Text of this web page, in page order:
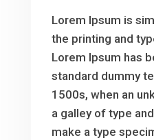
Lorem Ipsum is
the printing and
Lorem Ipsum has
standard dummy
1500s, when an
a galley of type
make a type